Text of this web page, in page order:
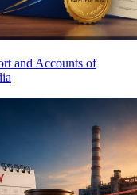
and Accounts of